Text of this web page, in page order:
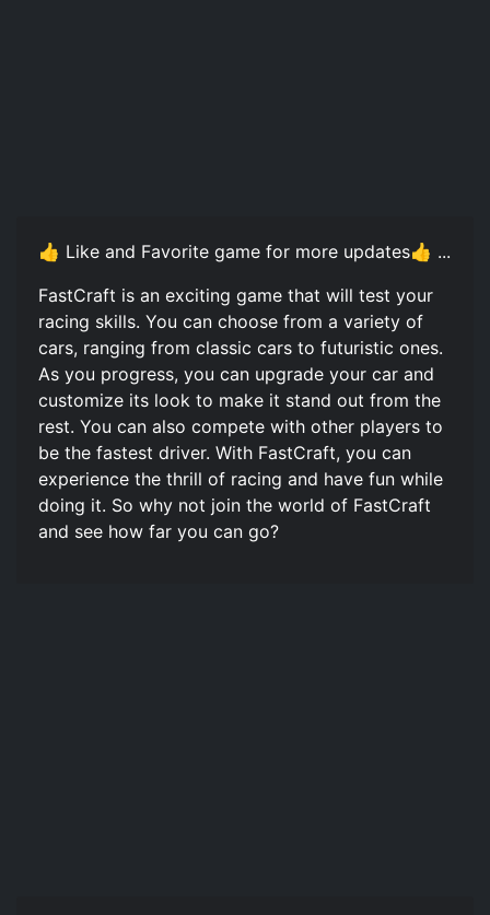
👍 Like and Favorite game for more updates👍 ...
FastCraft️ is an exciting game that will test your
racing skills. You can choose from a variety of
cars, ranging from classic cars to futuristic ones.
As you progress, you can upgrade your car and
customize its look to make it stand out from the
rest. You can also compete with other players to
be the fastest driver. With FastCraft️, you can
experience the thrill of racing and have fun while
doing it. So why not join the world of FastCraft️
and see how far you can go?